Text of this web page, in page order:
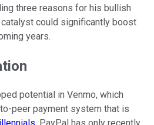
three reasons for his bullish
could significantly boost
years.
potential in Venmo, which
peer payment system that is